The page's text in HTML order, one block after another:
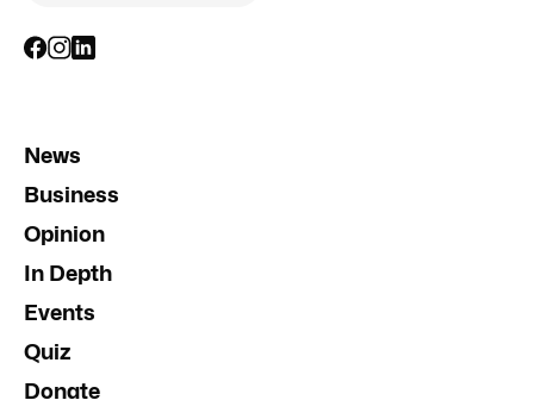
News
Business
Opinion
In Depth
Events
Quiz
Donate